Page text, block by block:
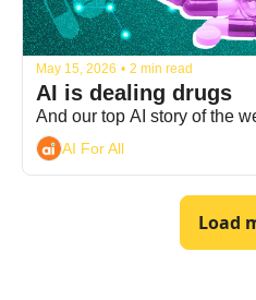
May 15, 2026 • 2 min read
AI is dealing drugs
And our top AI story of the
AI For All
Load